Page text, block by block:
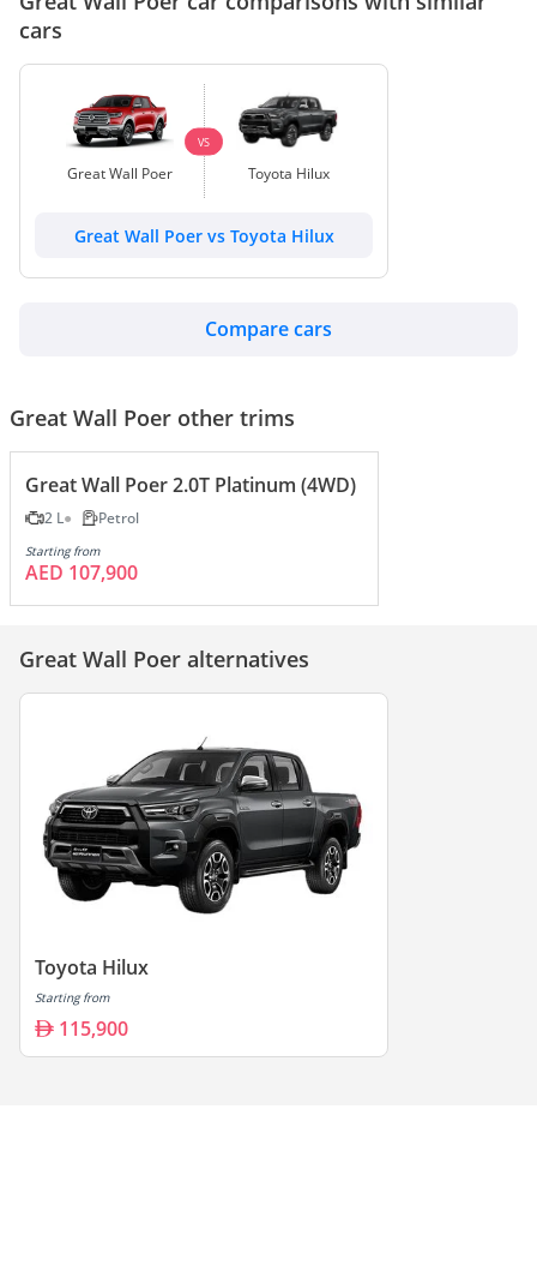
cars
Great Wall Poer
VS
Toyota Hilux
Great Wall Poer vs Toyota Hilux
Compare cars
Great Wall Poer other trims
Great Wall Poer 2.0T Platinum (4WD)
2 L Petrol
Starting from
AED 107,900
Great Wall Poer alternatives
Toyota Hilux
Starting from
115,900